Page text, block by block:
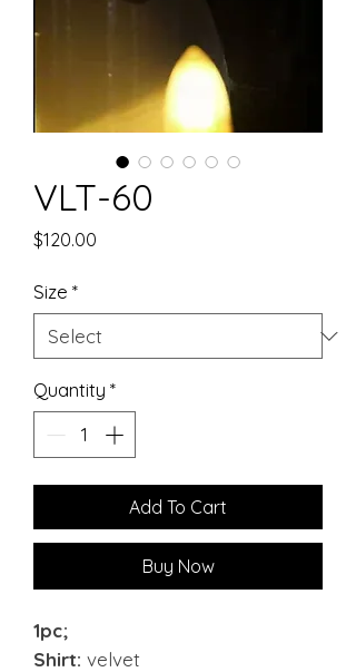
VLT-60
$120.00
Size *
Quantity *
Add To Cart
Buy Now
1pc;
Shirt: velvet